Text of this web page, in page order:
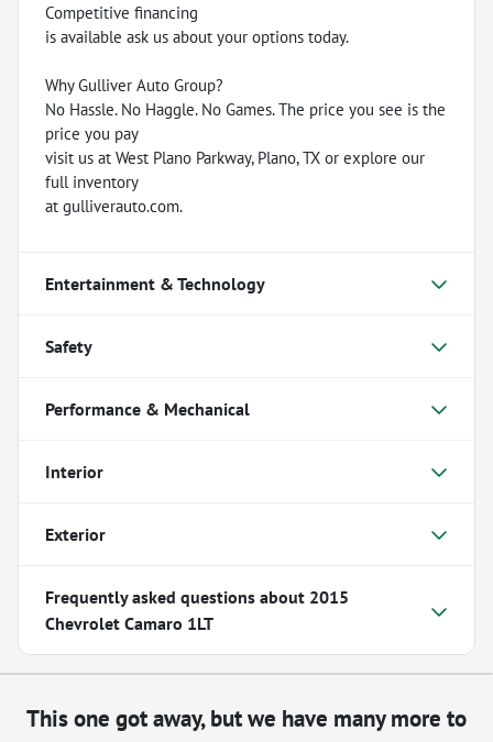
Competitive financing
is available ask us about your options today.
Why Gulliver Auto Group?
No Hassle. No Haggle. No Games. The price you see is the
price you pay
visit us at West Plano Parkway, Plano, TX or explore our
full inventory
at gulliverauto.com.
Entertainment & Technology
Safety
Performance & Mechanical
Interior
Exterior
Frequently asked questions about 2015
Chevrolet Camaro 1LT
This one got away, but we have many more to